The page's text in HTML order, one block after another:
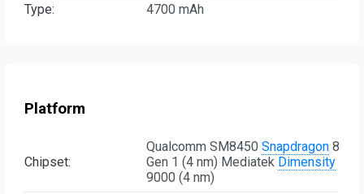
Type:
4700 mAh
Platform
Chipset:
Qualcomm SM8450 Snapdragon 8
Gen 1 (4 nm) Mediatek Dimensity
9000 (4 nm)